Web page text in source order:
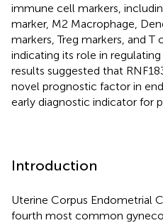
immune cell markers,
marker, M2 Macrophage,
markers, Treg markers, and T
indicating its role in
results suggested that
novel prognostic factor in
early diagnostic indicator for
Introduction
Uterine Corpus Endometrial
fourth most common